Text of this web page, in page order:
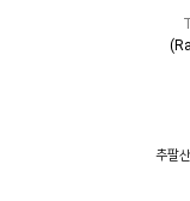
추팔